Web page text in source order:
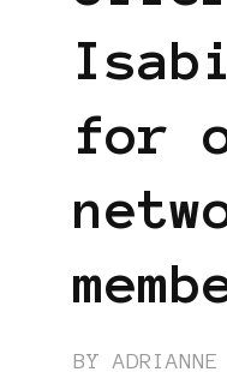
for
BYADRIANNE